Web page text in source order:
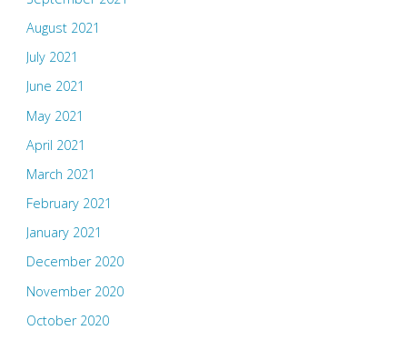
August 2021
July 2021
June 2021
May 2021
April 2021
March 2021
February 2021
January 2021
December 2020
November 2020
October 2020